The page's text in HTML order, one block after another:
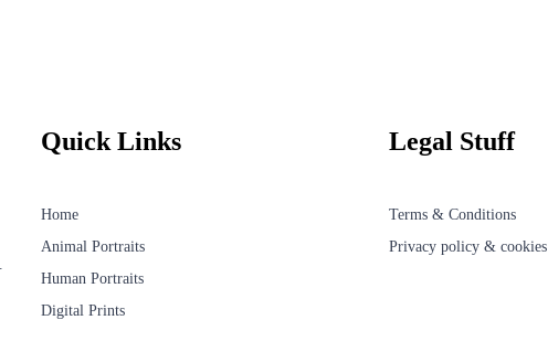
Quick Links
Home
Animal Portraits
Human Portraits
Digital Prints
Legal Stuff
Terms & Conditions
Privacy policy & cookies